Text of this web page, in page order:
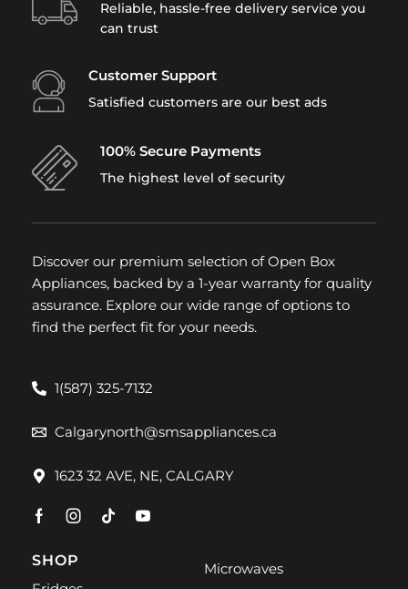
Reliable, hassle-free delivery service you
can trust
Customer Support
Satisfied customers are our best ads
100% Secure Payments
The highest level of security
Discover our premium selection of Open Box
Appliances, backed by a 1-year warranty for quality
assurance. Explore our wide range of options to
find the perfect fit for your needs.
1(587) 325-7132
Calgarynorth@smsappliances.ca
1623 32 AVE, NE, CALGARY
SHOP
Microwaves